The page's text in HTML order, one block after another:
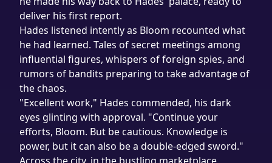
deliver his first report.
Hades listened intently as Bloom recounted what
he had learned. Tales of secret meetings among
influential figures, whispers of foreign spies, and
rumors of bandits preparing to take advantage of
the chaos.
"Excellent work," Hades commended, his dark
eyes glinting with approval. "Continue your
efforts, Bloom. But be cautious. Knowledge is
power, but it can also be a double-edged sword."